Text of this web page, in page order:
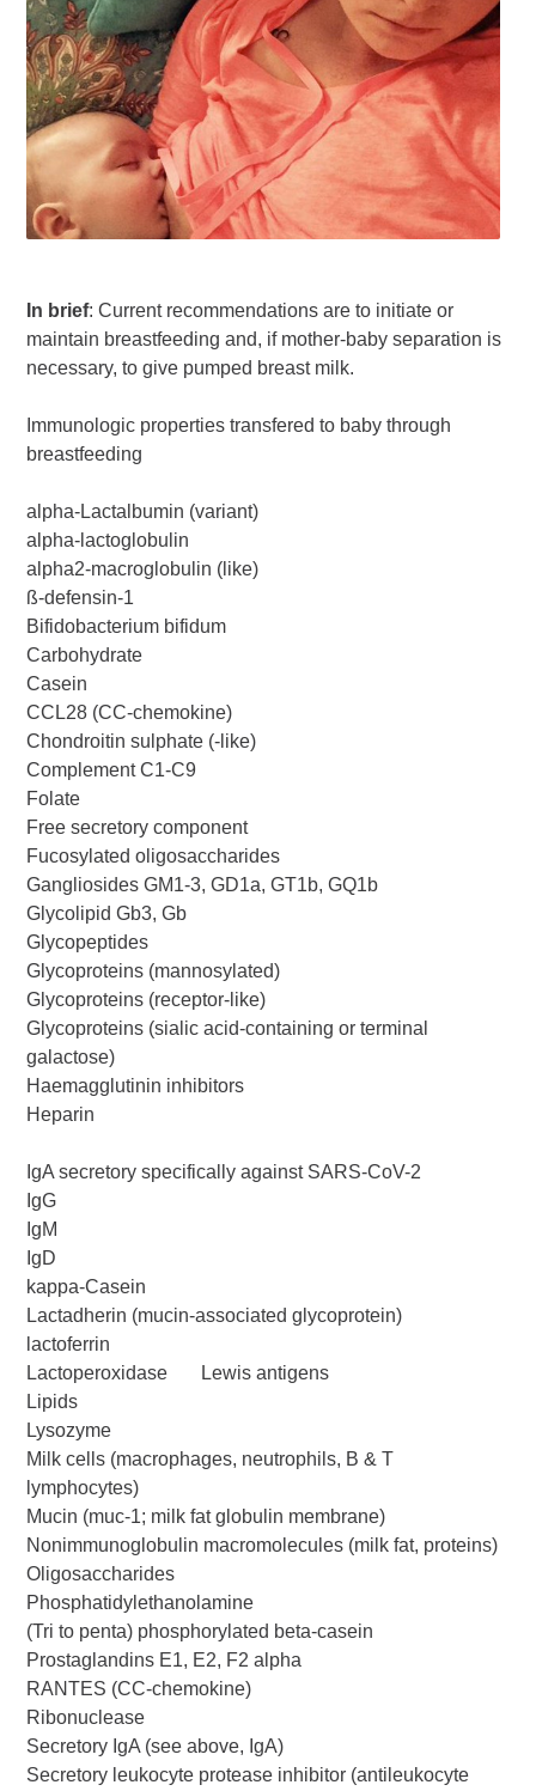
In brief: Current recommendations are to initiate or
maintain breastfeeding and, if mother-baby separation is
necessary, to give pumped breast milk.
Immunologic properties transfered to baby through
breastfeeding
alpha-Lactalbumin (variant)
alpha-lactoglobulin
alpha2-macroglobulin (like)
ß-defensin-1
Bifidobacterium bifidum
Carbohydrate
Casein
CCL28 (CC-chemokine)
Chondroitin sulphate (-like)
Complement C1-C9
Folate
Free secretory component
Fucosylated oligosaccharides
Gangliosides GM1-3, GD1a, GT1b, GQ1b
Glycolipid Gb3, Gb
Glycopeptides
Glycoproteins (mannosylated)
Glycoproteins (receptor-like)
Glycoproteins (sialic acid-containing or terminal
galactose)
Haemagglutinin inhibitors
Heparin
IgA secretory specifically against SARS-CoV-2
IgG
IgM
IgD
kappa-Casein
Lactadherin (mucin-associated glycoprotein)
lactoferrin
Lactoperoxidase Lewis antigens
Lipids
Lysozyme
Milk cells (macrophages, neutrophils, B & T
lymphocytes)
Mucin (muc-1; milk fat globulin membrane)
Nonimmunoglobulin macromolecules (milk fat, proteins)
Oligosaccharides
Phosphatidylethanolamine
(Tri to penta) phosphorylated beta-casein
Prostaglandins E1, E2, F2 alpha
RANTES (CC-chemokine)
Ribonuclease
Secretory IgA (see above, IgA)
Secretory leukocyte protease inhibitor (antileukocyte